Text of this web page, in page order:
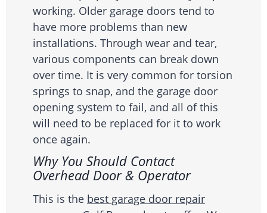
working. Older garage doors tend to
have more problems than new
installations. Through wear and tear,
various components can break down
over time. It is very common for torsion
springs to snap, and the garage door
opening system to fail, and all of this
will need to be replaced for it to work
once again.
Why You Should Contact
Overhead Door & Operator
This is the best garage door repair